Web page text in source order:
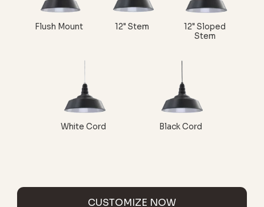
Flush Mount 12" Stem
12" Sloped
Stem
White Cord Black Cord
CUSTOMIZE NOW